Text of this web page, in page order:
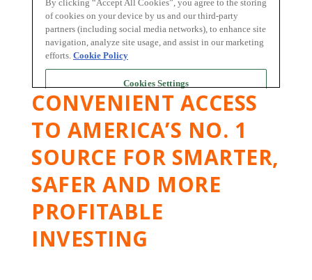
CONVENIENT ACCESS
TO AMERICA’S NO. 1
SOURCE FOR SMARTER,
SAFER AND MORE
PROFITABLE
INVESTING